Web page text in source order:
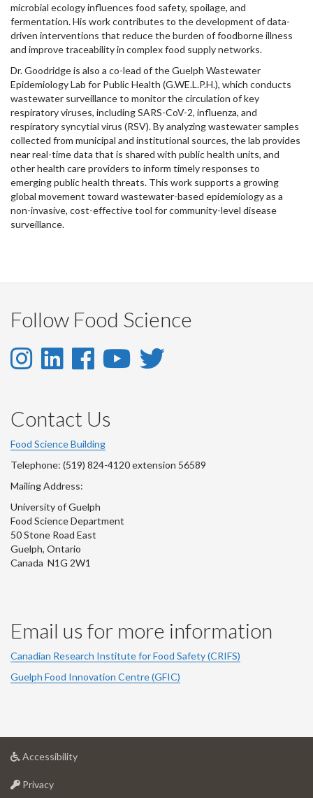
microbial ecology influences food safety, spoilage, and
fermentation. His work contributes to the development of data-
driven interventions that reduce the burden of foodborne illness
and improve traceability in complex food supply networks.
Dr. Goodridge is also a co-lead of the Guelph Wastewater
Epidemiology Lab for Public Health (G.WE.L.P.H.), which conducts
wastewater surveillance to monitor the circulation of key
respiratory viruses, including SARS-CoV-2, influenza, and
respiratory syncytial virus (RSV). By analyzing wastewater samples
collected from municipal and institutional sources, the lab provides
near real-time data that is shared with public health units, and
other health care providers to inform timely responses to
emerging public health threats. This work supports a growing
global movement toward wastewater-based epidemiology as a
non-invasive, cost-effective tool for community-level disease
surveillance.
Follow Food Science
Instagram
Instagram
Account
LinkedIn
LinkedIn
Account
Facebook
Facebook
Account
YouTube
Contact Us
Food Science Building
Telephone: (519) 824-4120 extension 56589
Mailing Address:
University of Guelph
Food Science Department
50 Stone Road East
Guelph, Ontario
Canada N1G 2W1
Email us for more information
Canadian Research Institute for Food Safety (CRIFS)
Guelph Food Innovation Centre (GFIC)
Accessibilityat
Privacyat